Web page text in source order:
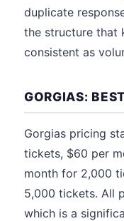
duplicate
the structure that
consistent as
GORGIAS:
Gorgias pricing
tickets, $60 per
month for 2,000
5,000 tickets. All
which is a